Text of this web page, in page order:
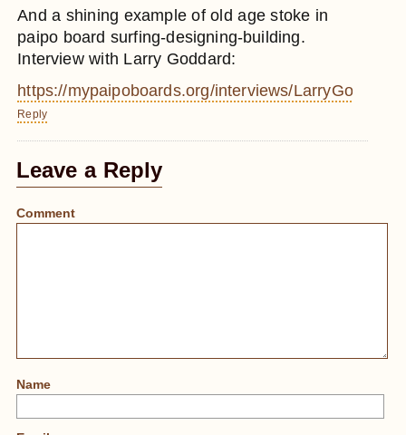
And a shining example of old age stoke in
paipo board surfing-designing-building.
Interview with Larry Goddard:
https://mypaipoboards.org/interviews/
Reply
Leave a Reply
Comment
Name